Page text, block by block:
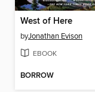
West of Here
byJonathan Evison
EBOOK
BORROW